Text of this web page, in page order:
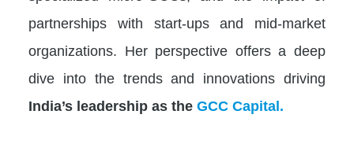
partnerships with start-ups and mid-market
organizations. Her perspective offers a deep
dive into the trends and innovations driving
India’s leadership as the GCC Capital.